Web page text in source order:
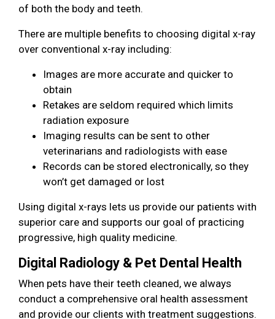
of both the body and teeth.
There are multiple benefits to choosing digital x-ray
over conventional x-ray including:
Images are more accurate and quicker to
obtain
Retakes are seldom required which limits
radiation exposure
Imaging results can be sent to other
veterinarians and radiologists with ease
Records can be stored electronically, so they
won’t get damaged or lost
Using digital x-rays lets us provide our patients with
superior care and supports our goal of practicing
progressive, high quality medicine.
Digital Radiology & Pet Dental Health
When pets have their teeth cleaned, we always
conduct a comprehensive oral health assessment
and provide our clients with treatment suggestions.